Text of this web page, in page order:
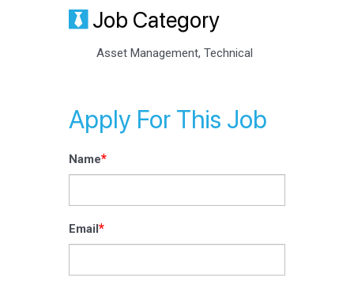
Job Category
Asset Management, Technical
Apply For This Job
Name*
Email*